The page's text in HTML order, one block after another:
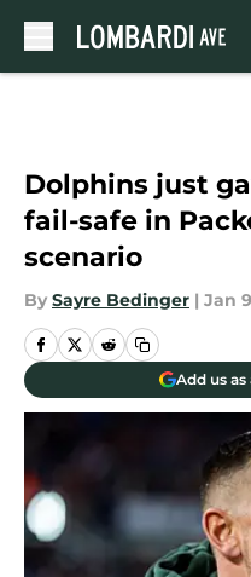
Dolphins just
fail-safe in
scenario
By Sayre Bedinger | Jan
Add us as